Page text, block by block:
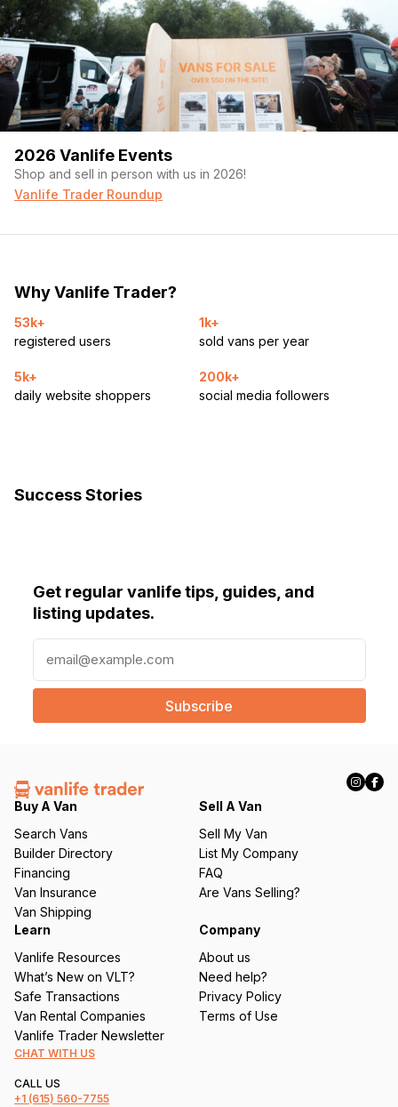
2026 Vanlife Events
Shop and sell in person with us in 2026!
Vanlife Trader Roundup
Why Vanlife Trader?
53k+
registered users
1k+
sold vans per year
5k+
daily website shoppers
200k+
social media followers
Success Stories
Get regular vanlife tips, guides, and
listing updates.
a
l
e
q
ir
e
d
)
Buy A Van
Search Vans
Builder Directory
Financing
Van Insurance
Van Shipping
Sell A Van
Sell My Van
List My Company
FAQ
Are Vans Selling?
Learn
Vanlife Resources
What’s New on VLT?
Safe Transactions
Van Rental Companies
Vanlife Trader Newsletter
Company
About us
Need help?
Privacy Policy
Terms of Use
CHAT WITH US
CALL US
+1 (615) 560-7755